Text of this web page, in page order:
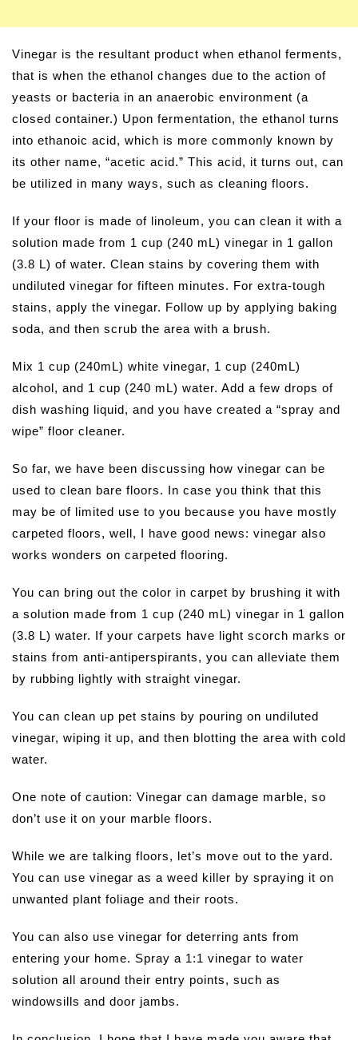
Vinegar is the resultant product when ethanol ferments,
that is when the ethanol changes due to the action of
yeasts or bacteria in an anaerobic environment (a
closed container.) Upon fermentation, the ethanol turns
into ethanoic acid, which is more commonly known by
its other name, “acetic acid.” This acid, it turns out, can
be utilized in many ways, such as cleaning floors.
If your floor is made of linoleum, you can clean it with a
solution made from 1 cup (240 mL) vinegar in 1 gallon
(3.8 L) of water. Clean stains by covering them with
undiluted vinegar for fifteen minutes. For extra-tough
stains, apply the vinegar. Follow up by applying baking
soda, and then scrub the area with a brush.
Mix 1 cup (240mL) white vinegar, 1 cup (240mL)
alcohol, and 1 cup (240 mL) water. Add a few drops of
dish washing liquid, and you have created a “spray and
wipe” floor cleaner.
So far, we have been discussing how vinegar can be
used to clean bare floors. In case you think that this
may be of limited use to you because you have mostly
carpeted floors, well, I have good news: vinegar also
works wonders on carpeted flooring.
You can bring out the color in carpet by brushing it with
a solution made from 1 cup (240 mL) vinegar in 1 gallon
(3.8 L) water. If your carpets have light scorch marks or
stains from anti-antiperspirants, you can alleviate them
by rubbing lightly with straight vinegar.
You can clean up pet stains by pouring on undiluted
vinegar, wiping it up, and then blotting the area with cold
water.
One note of caution: Vinegar can damage marble, so
don’t use it on your marble floors.
While we are talking floors, let’s move out to the yard.
You can use vinegar as a weed killer by spraying it on
unwanted plant foliage and their roots.
You can also use vinegar for deterring ants from
entering your home. Spray a 1:1 vinegar to water
solution all around their entry points, such as
windowsills and door jambs.